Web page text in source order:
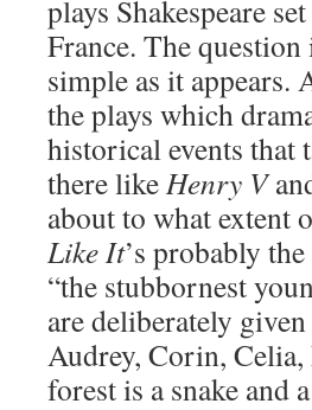
plays Shakespeare
France. The question
simple as it appears.
the plays which
historical events that
there likeHenry V
about to what extent
Like It’s probably
“the stubbornest
are deliberately
Audrey, Corin,
forest is a snake and